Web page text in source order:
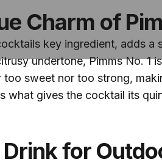
Charm of
key ingredient, adds
undertone, Pimms No. 1
too sweet nor too strong,
what gives the cocktail its
Drink for